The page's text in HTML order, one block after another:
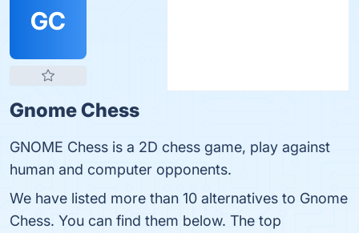
GC
Gnome Chess
GNOME Chess is a 2D chess game, play against
human and computer opponents.
We have listed more than 10 alternatives to Gnome
Chess. You can find them below. The top